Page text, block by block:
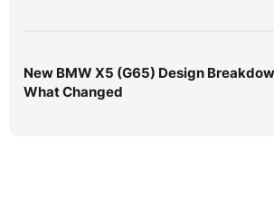
New BMW X5 (G65) Design
What Changed